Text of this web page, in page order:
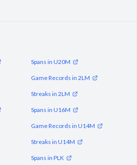
Spans in U20M
Game Records in 2LM
Streaks in 2LM
Spans in U16M
Game Records in U14M
Streaks in U14M
Spans in PLK